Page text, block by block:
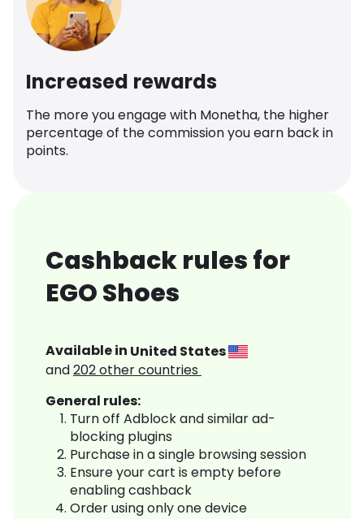
Increased rewards
The more you engage with Monetha, the higher
percentage of the commission you earn back in
points.
Cashback rules for
EGO Shoes
Available in United States
and202other countries
General rules:
Turn off Adblock and similar ad-
blocking plugins
Purchase in a single browsing session
Ensure your cart is empty before
enabling cashback
Order using only one device